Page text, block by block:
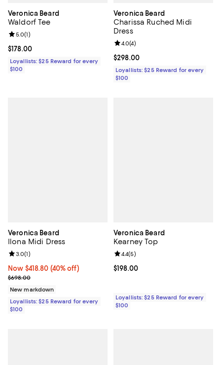
Veronica Beard
Waldorf Tee
Current price $178.00; ;
$178.00
Review rating: 5.0 out of 5; 1 reviews;
5.0(1)
Loyallists: $25 Reward for every
$100
Veronica Beard
Charissa Ruched Midi
Dress
Current price $298.00; ;
$298.00
Review rating: 4.0 out of 5; 4
4.0(4)
Loyallists: $25 Reward for every
$100
Veronica Beard
Ilona Midi Dress
Now $418.80; 40% off;
Now $418.80 (40% off)
Previous price $698.00
$698.00
Review rating: 3.0 out of 5; 1 reviews;
3.0(1)
New markdown
Loyallists: $25 Reward for every
$100
Veronica Beard
Kearney Top
Current price $198.00; ;
$198.00
Review rating: 4.4 out of 5; 5
4.4(5)
Loyallists: $25 Reward for every
$100